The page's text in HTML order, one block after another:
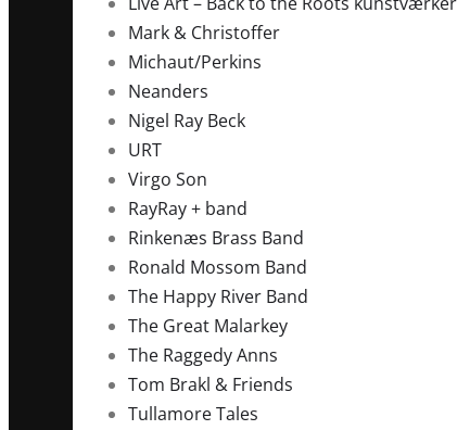
Mark & Christoffer
Michaut/Perkins
Neanders
Nigel Ray Beck
URT
Virgo Son
RayRay + band
Rinkenæs Brass Band
Ronald Mossom Band
The Happy River Band
The Great Malarkey
The Raggedy Anns
Tom Brakl & Friends
Tullamore Tales